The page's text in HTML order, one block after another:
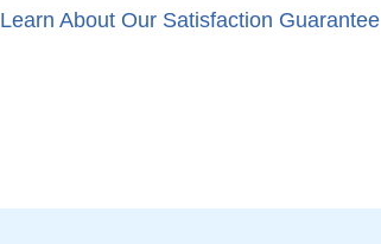
Learn About Our Satisfaction Guarantee